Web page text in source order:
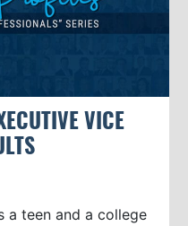
VICE
a teen and a college